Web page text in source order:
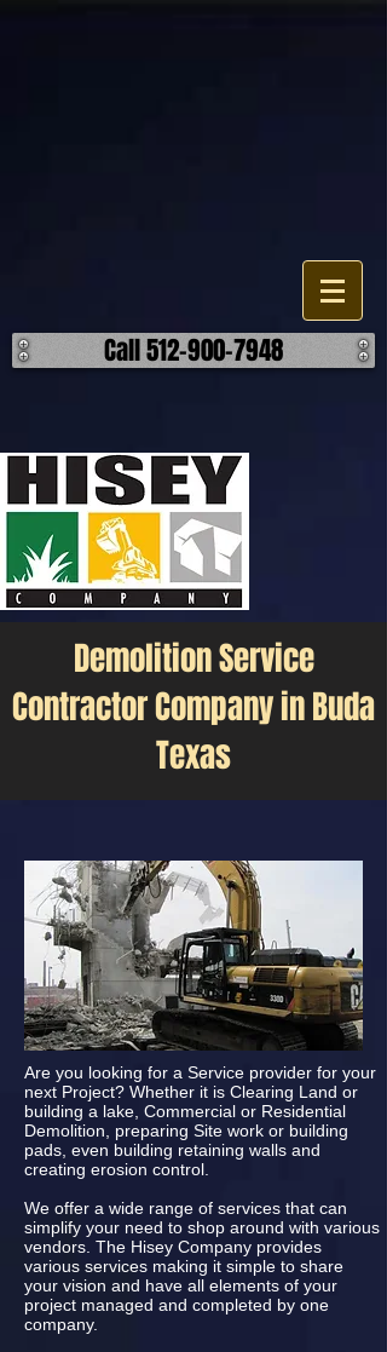
Call 512-900-7948
Demolition Service
Contractor Company in Buda
Texas
Are you looking for a Service provider for your
next Project? Whether it is Clearing Land or
building a lake, Commercial or Residential
Demolition, preparing Site work or building
pads, even building retaining walls and
creating erosion control.
We offer a wide range of services that can
simplify your need to shop around with various
vendors. The Hisey Company provides
various services making it simple to share
your vision and have all elements of your
project managed and completed by one
company.